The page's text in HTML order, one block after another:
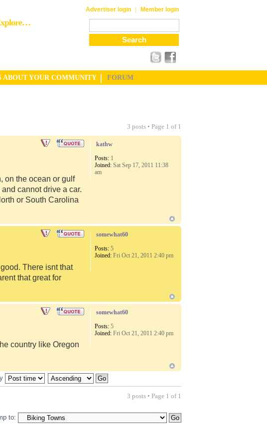
Advertiser login | Member login
ABOUT YOUR COMMUNITY FORUM
3 posts • Page 1 of 1
on the ocean or gulf
cannot drive a car.
or South Carolina
kathw
Posts: 1
Joined: Sat Sep 17, 2011 11:38
am
There isnt that
that great for
somewhat60
Posts: 5
Joined: Fri Oct 21, 2011 2:40 pm
country like Oregon
somewhat60
Posts: 5
Joined: Fri Oct 21, 2011 2:40 pm
3 posts • Page 1 of 1
to: